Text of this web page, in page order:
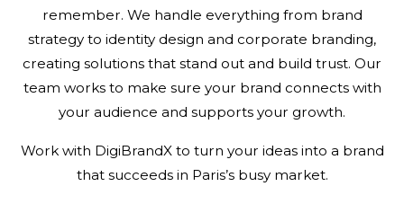
remember. We handle everything from brand
strategy to identity design and corporate branding,
creating solutions that stand out and build trust. Our
team works to make sure your brand connects with
your audience and supports your growth.
Work with DigiBrandX to turn your ideas into a brand
that succeeds in Paris’s busy market.